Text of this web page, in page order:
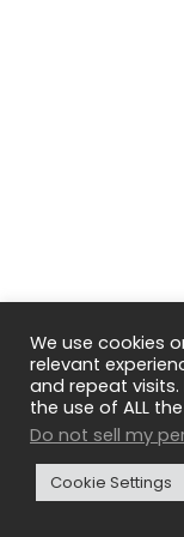
We use cookies
relevant
and repeat visits.
the use of ALL
Do not sell my
Cookie Settings